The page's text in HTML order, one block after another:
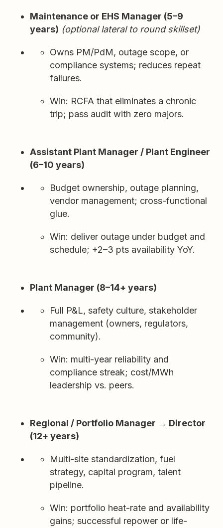
Maintenance or EHS Manager (5–9
years) (optional lateral to round skillset)
Owns PM/PdM, outage scope, or
compliance systems; reduces repeat
failures.
Win: RCFA that eliminates a chronic
trip; pass audit with zero majors.
Assistant Plant Manager / Plant Engineer
(6–10 years)
Budget ownership, outage planning,
vendor management; cross-functional
glue.
Win: deliver outage under budget and
schedule; +2–3 pts availability YoY.
Plant Manager (8–14+ years)
Full P&L, safety culture, stakeholder
management (owners, regulators,
community).
Win: multi-year reliability and
compliance streak; cost/MWh
leadership vs. peers.
Regional / Portfolio Manager → Director
(12+ years)
Multi-site standardization, fuel
strategy, capital program, talent
pipeline.
Win: portfolio heat-rate and availability
gains; successful repower or life-